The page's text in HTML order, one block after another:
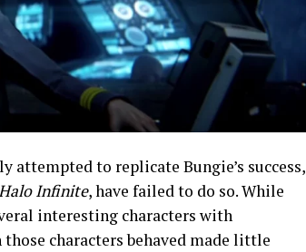
attempted to replicate Bungie’s success,
Infinite, have failed to do so. While
interesting characters with
characters behaved made little